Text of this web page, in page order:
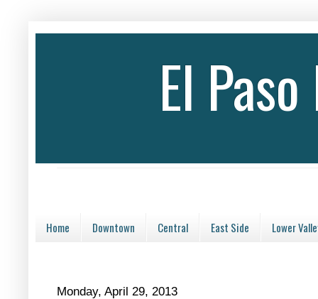
El
Home Downtown Central East Side Lower
Monday, April 29, 2013